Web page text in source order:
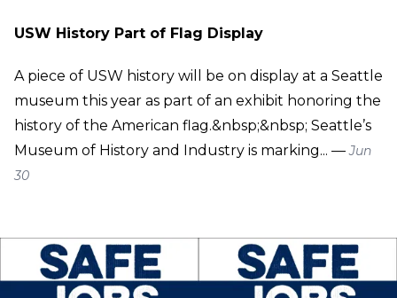
USW History Part of Flag Display
A piece of USW history will be on display at a Seattle
museum this year as part of an exhibit honoring the
history of the American flag.&nbsp;&nbsp; Seattle’s
Museum of History and Industry is marking... —Jun
30